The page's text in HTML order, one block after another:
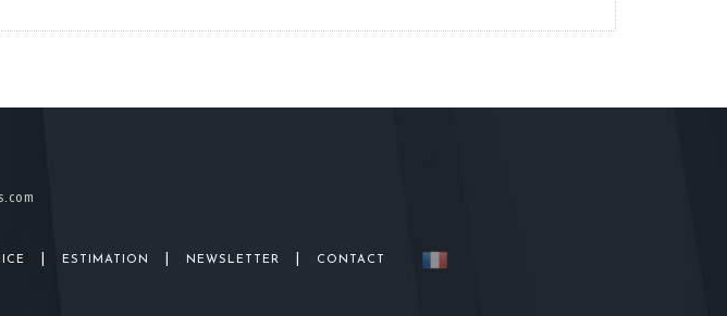
ESTIMATION NEWSLETTER CONTACT